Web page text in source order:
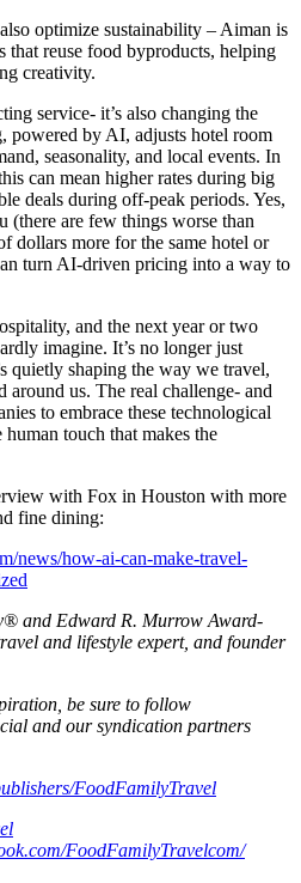
optimize sustainability – Aiman is
that reuse food byproducts, helping
creativity.
service- it’s also changing the
powered by AI, adjusts hotel room
seasonality, and local events. In
can mean higher rates during big
deals during off-peak periods. Yes,
(there are few things worse than
dollars more for the same hotel or
turn AI-driven pricing into a way to
and the next year or two
imagine. It’s no longer just
quietly shaping the way we travel,
around us. The real challenge- and
to embrace these technological
touch that makes the
with Fox in Houston with more
fine dining:
news/how-ai-can-make-travel-
and Edward R. Murrow Award-
and lifestyle expert, and founder
be sure to follow
and our syndication partners
FoodFamilyTravel
FoodFamilyTravelcom/